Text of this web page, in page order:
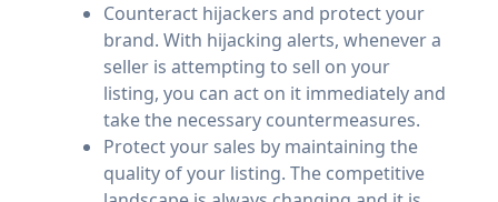
Counteract hijackers and protect your
brand. With hijacking alerts, whenever a
seller is attempting to sell on your
listing, you can act on it immediately and
take the necessary countermeasures.
Protect your sales by maintaining the
quality of your listing. The competitive